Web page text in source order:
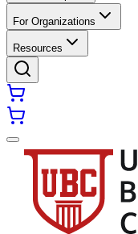
For Organizations
Resources